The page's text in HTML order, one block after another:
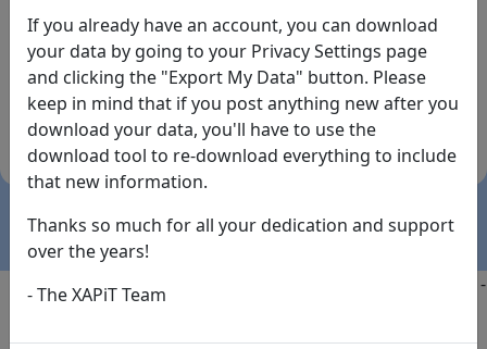
By the way... We have an app! Check it out, just click
the buttons below!
Available on
the
App Store
Download
(temporary
Copyright @2025
-
If you already have an account, you can download
your data by going to your Privacy Settings page
and clicking the "Export My Data" button. Please
keep in mind that if you post anything new after you
download your data, you'll have to use the
download tool to re-download everything to include
that new information.
Thanks so much for all your dedication and support
over the years!
- The XAPiT Team